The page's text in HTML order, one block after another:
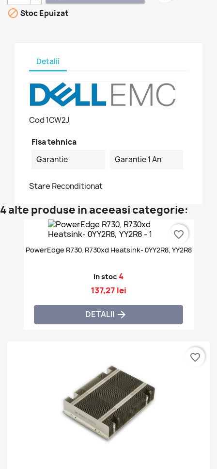
 Stoc Epuizat
Detalii
Cod1CW2J
Fisa tehnica
Garantie
Garantie 1 An
Stare Reconditionat
4 alte produse in aceeasi categorie:
PowerEdge R730, R730xd Heatsink- 0YY2R8, YY2R8
In stoc 4
137,27 lei
DETALII 
favorite_border
favorite_border